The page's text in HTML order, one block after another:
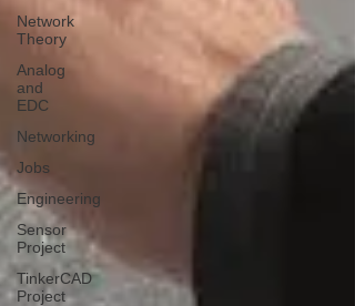
Network
Theory
Analog
and
EDC
Networking
Jobs
Engineering
Sensor
Project
TinkerCAD
Project